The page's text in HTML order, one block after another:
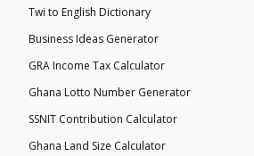
Twi to English Dictionary
Business Ideas Generator
GRA Income Tax Calculator
Ghana Lotto Number Generator
SSNIT Contribution Calculator
Ghana Land Size Calculator